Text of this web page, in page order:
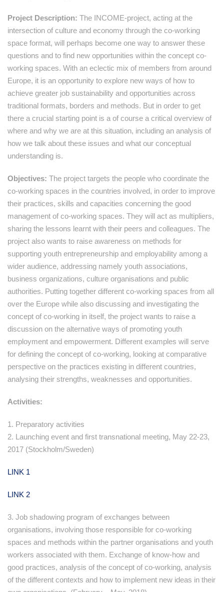
Project Description: The INCOME-project, acting at the
intersection of culture and economy through the co-working
space format, will perhaps become one way to answer these
questions and to find new opportunities within the concept co-
working spaces. With an eclectic mix of members from around
Europe, it is an opportunity to explore new ways of how to
achieve greater job sustainability and opportunities across
traditional formats, borders and methods. But in order to get
there a crucial starting point is a of course a critical overview of
where and why we are at this situation, including an analysis of
how we talk about these issues and what our conceptual
understanding is.
Objectives: The project targets the people who coordinate the
co-working spaces in the countries involved, in order to improve
their practices, skills and capacities concerning the good
management of co-working spaces. They will act as multipliers,
sharing the lessons learnt with their peers and colleagues. The
project also wants to raise awareness on methods for
supporting youth entrepreneurship and employability among a
wider audience, addressing namely youth associations,
business organizations, culture organisations and public
authorities. Putting together different co-working spaces from all
over the Europe while also discussing and investigating the
concept of co-working in itself, the project wants to raise a
discussion on the alternative ways of promoting youth
employment and empowerment. Different examples will serve
for defining the concept of co-working, looking at comparative
perspective on the practices existing in different countries,
analysing their strengths, weaknesses and opportunities.
Activities:
1. Preparatory activities
2. Launching event and first transnational meeting, May 22-23,
2017 (Stockholm/Sweden)
LINK 1
LINK 2
3. Job shadowing program of exchanges between
organisations, involving those responsible for co-working
spaces and methods within the partner organisations and youth
workers associated with them. Exchange of know-how and
good practices, analysis of the concept of co-working, analysis
of the different contexts and how to implement new ideas in their